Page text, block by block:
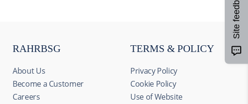
RAHRBSG
About Us
Become a Customer
Careers
TERMS & POLICY
Privacy Policy
Cookie Policy
Use of Website
Site feedback